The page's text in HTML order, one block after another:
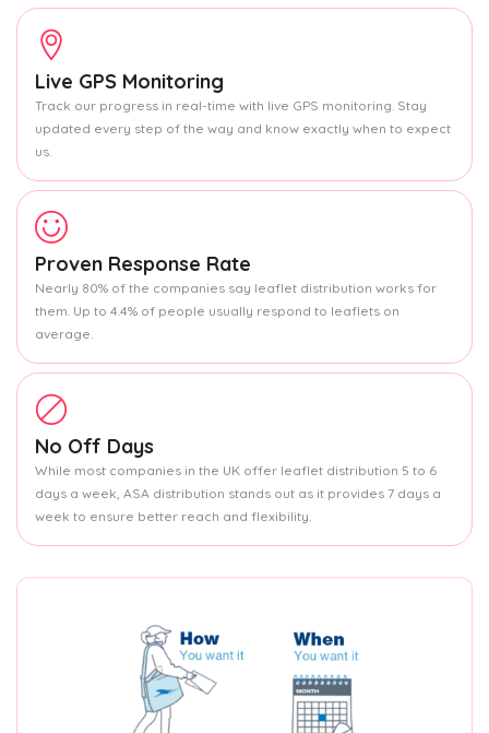
Live GPS Monitoring
Track our progress in real-time with live GPS monitoring. Stay
updated every step of the way and know exactly when to expect
us.
Proven Response Rate
Nearly 80% of the companies say leaflet distribution works for
them. Up to 4.4% of people usually respond to leaflets on
average.
No Off Days
While most companies in the UK offer leaflet distribution 5 to 6
days a week, ASA distribution stands out as it provides 7 days a
week to ensure better reach and flexibility.